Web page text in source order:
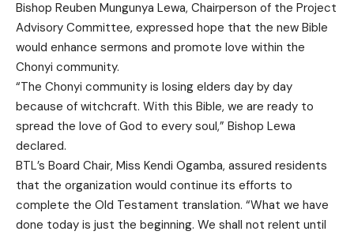
Bishop Reuben Mungunya Lewa, Chairperson of the Project
Advisory Committee, expressed hope that the new Bible
would enhance sermons and promote love within the
Chonyi community.
“The Chonyi community is losing elders day by day
because of witchcraft. With this Bible, we are ready to
spread the love of God to every soul,” Bishop Lewa
declared.
BTL’s Board Chair, Miss Kendi Ogamba, assured residents
that the organization would continue its efforts to
complete the Old Testament translation. “What we have
done today is just the beginning. We shall not relent until